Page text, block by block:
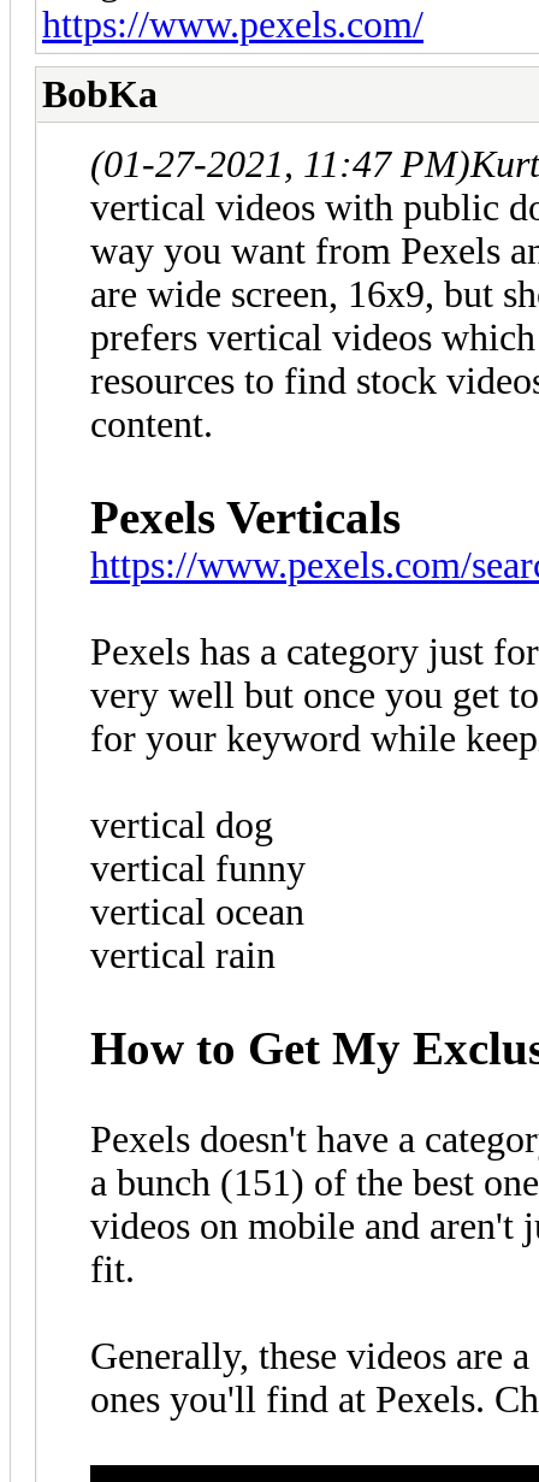
https://www.pexels.com/
BobKa
(01-27-2021, 11:47 PM)
vertical videos with public
way you want from Pexels
are wide screen, 16x9, but
prefers vertical videos
resources to find stock
content.
Pexels Verticals
https://www.pexels.com/
Pexels has a category just
very well but once you get
for your keyword while
vertical dog
vertical funny
vertical ocean
vertical rain
How to Get My
Pexels doesn't have a
a bunch (151) of the best
videos on mobile and aren't
fit.
Generally, these videos are
ones you'll find at Pexels.